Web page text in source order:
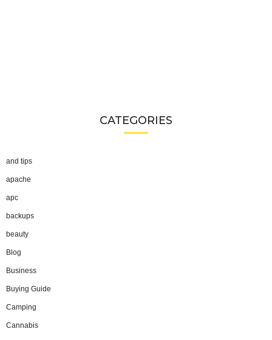
CATEGORIES
and tips
apache
apc
backups
beauty
Blog
Business
Buying Guide
Camping
Cannabis